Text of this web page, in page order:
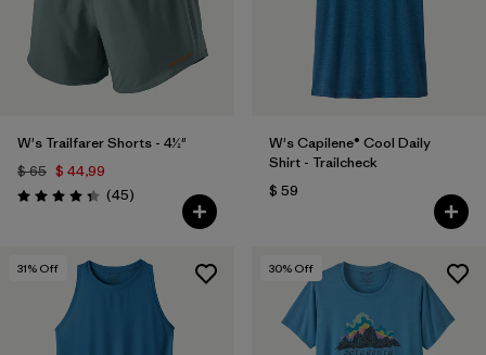
W's Trailfarer Shorts - 4½"
$ 65 $ 44,99
Valoración: 4.3 / 5
(45Comentarios
)
W's Capilene® Cool Daily
Shirt - Trailcheck
$ 59
31% Off 30% Off